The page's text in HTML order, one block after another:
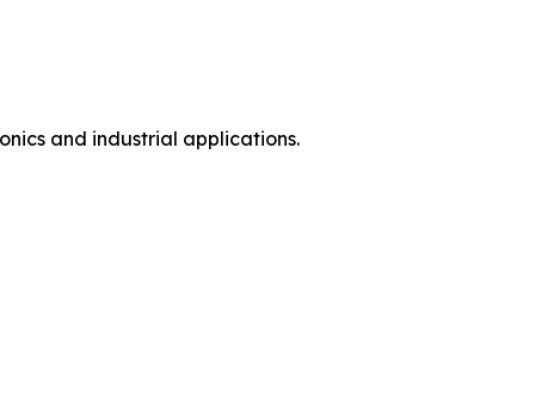
and industrial applications.